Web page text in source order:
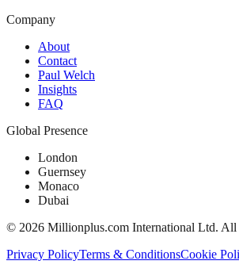
Company
About
Contact
Paul Welch
Insights
FAQ
Global Presence
London
Guernsey
Monaco
Dubai
© 2026 Millionplus.com International Ltd. All
Privacy PolicyTerms & ConditionsCookie